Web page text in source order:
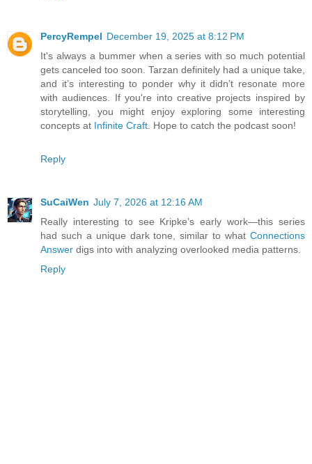
PercyRempel December 19, 2025 at 8:12 PM
It's always a bummer when a series with so much potential
gets canceled too soon. Tarzan definitely had a unique take,
and it’s interesting to ponder why it didn’t resonate more
with audiences. If you're into creative projects inspired by
storytelling, you might enjoy exploring some interesting
concepts at Infinite Craft. Hope to catch the podcast soon!
Reply
SuCaiWen July 7, 2026 at 12:16 AM
Really interesting to see Kripke’s early work—this series
had such a unique dark tone, similar to what Connections
Answer digs into with analyzing overlooked media patterns.
Reply